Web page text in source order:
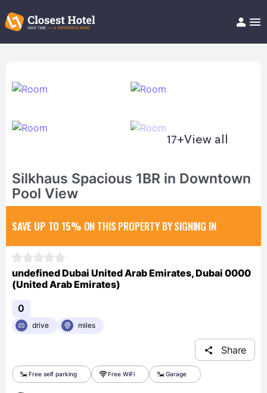
Help/FAQ
17+View all
Silkhaus Spacious 1BR in Downtown
Pool View
SAVE UP TO 15% ON THIS PROPERTY BY SIGNING IN
undefined Dubai United Arab Emirates, Dubai 0000
(United Arab Emirates)
0
drive miles
Share
Free self parking Free WiFi Garage